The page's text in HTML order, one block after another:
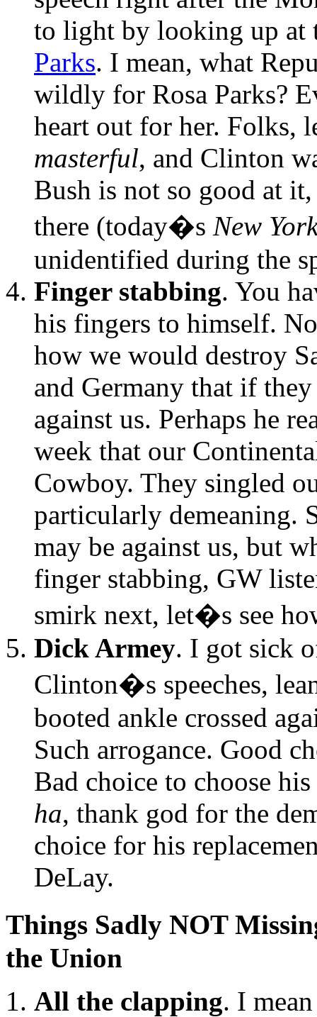
to light by looking up at
Parks. I mean, what
wildly for Rosa Parks?
heart out for her. Folks,
masterful, and Clinton
Bush is not so good at
there (today�s New
unidentified during the
Finger stabbing. You
his fingers to himself.
how we would destroy
and Germany that if
against us. Perhaps he
week that our
Cowboy. They singled
particularly demeaning.
may be against us, but
finger stabbing, GW
smirk next, let�s see
Dick Armey. I got sick
Clinton�s speeches,
booted ankle crossed
Such arrogance. Good
Bad choice to choose
ha, thank god for the
choice for his
DeLay.
Things Sadly NOT
the Union
All the clapping. I